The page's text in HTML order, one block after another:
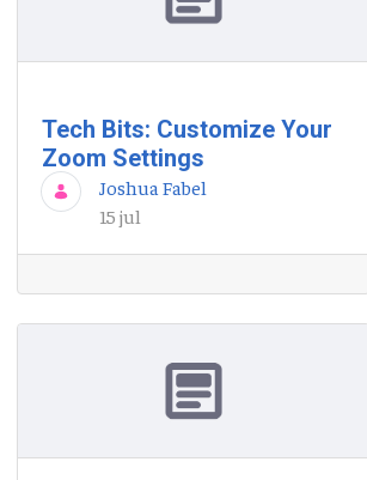
Tech Bits: Customize Your
Zoom Settings
Joshua Fabel
15 jul